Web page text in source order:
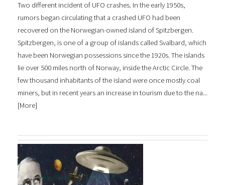
Two different incident of UFO crashes. In the early 1950s,
rumors began circulating that a crashed UFO had been
recovered on the Norwegian-owned island of Spitzbergen.
Spitzbergen, is one of a group of islands called Svalbard, which
have been Norwegian possessions since the 1920s. The islands
lie over 500 miles north of Norway, inside the Arctic Circle. The
few thousand inhabitants of the island were once mostly coal
miners, but in recent years an increase in tourism due to the na...
[More]